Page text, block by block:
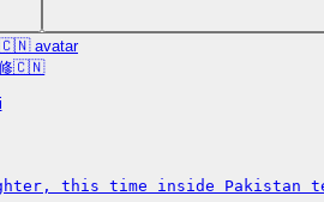
修🇨🇳
this time inside Pakistan